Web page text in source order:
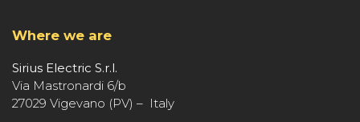
Where we are
Sirius Electric S.r.l.
Via Mastronardi 6/b
27029 Vigevano (PV) – Italy